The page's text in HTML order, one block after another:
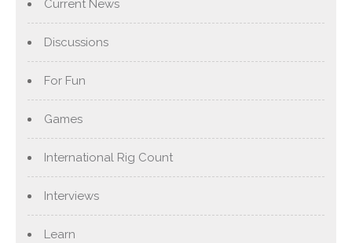
Current News
Discussions
For Fun
Games
International Rig Count
Interviews
Learn